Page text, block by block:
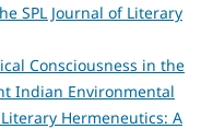
SPL Journal of Literary
Consciousness in the
Indian Environmental
Hermeneutics: A